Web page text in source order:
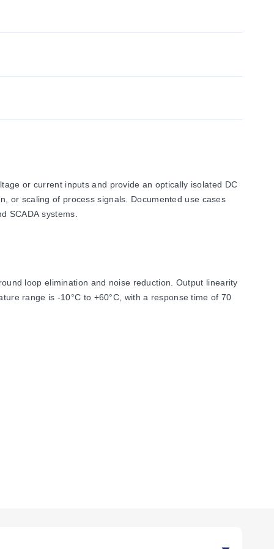
or current inputs and provide an optically isolated DC
or scaling of process signals. Documented use cases
SCADA systems.
loop elimination and noise reduction. Output linearity
range is -10°C to +60°C, with a response time of 70
include voltage options from 0-1 VDC to 0-10 VDC,